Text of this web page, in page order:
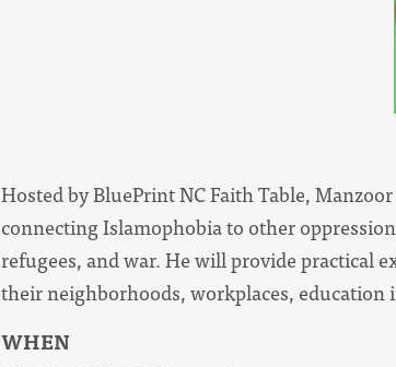
Hosted by BluePrint NC Faith Table,
connecting Islamophobia to other
refugees, and war. He will provide practical
their neighborhoods, workplaces, education
WHEN